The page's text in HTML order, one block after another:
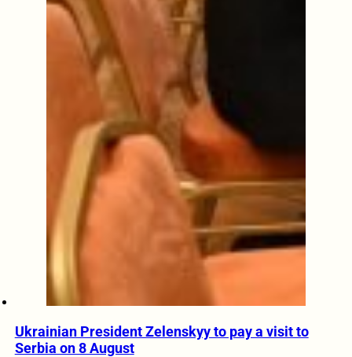
Ukrainian President Zelenskyy to pay a visit to
Serbia on 8 August